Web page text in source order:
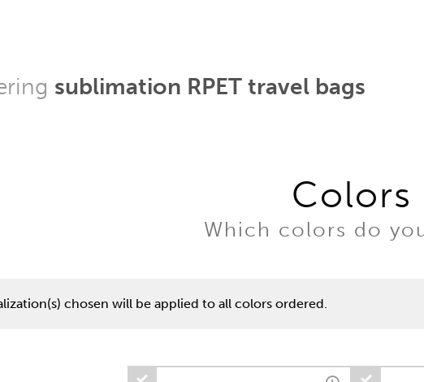
sublimation RPET travel bags
Colors
Which colors do
chosen will be applied to all colors ordered.